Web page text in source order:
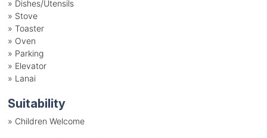
» Dishes/Utensils
» Stove
» Toaster
» Oven
» Parking
» Elevator
» Lanai
Suitability
» Children Welcome